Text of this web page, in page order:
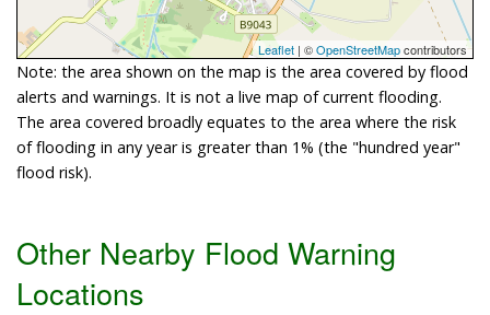
Leaflet | ©OpenStreetMapcontributors
Note: the area shown on the map is the area covered by flood
alerts and warnings. It is not a live map of current flooding.
The area covered broadly equates to the area where the risk
of flooding in any year is greater than 1% (the "hundred year"
flood risk).
Other Nearby Flood Warning
Locations